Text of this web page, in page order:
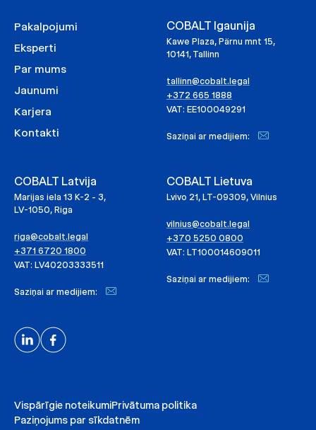
Pakalpojumi
Eksperti
Par mums
Jaunumi
Karjera
Kontakti
COBALT Igaunija
Kawe Plaza, Pärnu mnt 15,
10141, Tallinn
tallinn@cobalt.legal
+372 665 1888
VAT: EE100049291
Saziņai ar medijiem:
COBALT Latvija
Marijas iela 13 K-2 - 3,
LV-1050, Riga
riga@cobalt.legal
+371 6720 1800
VAT: LV40203333511
Saziņai ar medijiem:
COBALT Lietuva
Lvivo 21, LT-09309, Vilnius
vilnius@cobalt.legal
+370 5250 0800
VAT: LT100014609011
Saziņai ar medijiem:
Vispārīgie noteikumiPrivātuma politika
Paziņojums par sīkdatnēm